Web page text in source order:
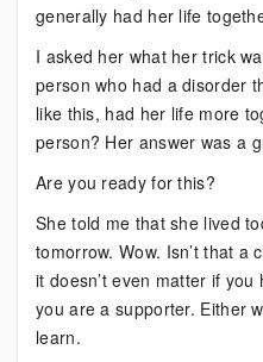
generally had her life
I asked her what her trick
person who had a disorder
like this, had her life more
person? Her answer was a
Are you ready for this?
She told me that she lived
tomorrow. Wow. Isn’t that a
it doesn’t even matter if
you are a supporter. Either
learn.